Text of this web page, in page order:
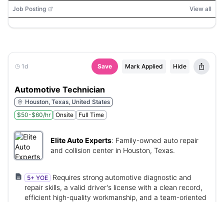
Job Posting View all
1d Save Mark Applied Hide
Automotive Technician
Houston, Texas, United States
$50-$60/hr
Onsite Full Time
Elite Auto Experts: Family-owned auto repair
and collision center in Houston, Texas.
5+ YOE
Requires strong automotive diagnostic and
repair skills, a valid driver's license with a clean record,
efficient high-quality workmanship, and a team-oriented